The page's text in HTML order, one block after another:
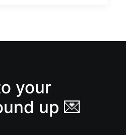
your
up 💌